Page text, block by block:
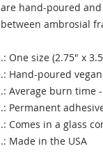
are hand-poured
between ambrosial
.: One size (2.75" x
.: Hand-poured
.: Average burn time
.: Permanent
.: Comes in a glass
.: Made in the USA